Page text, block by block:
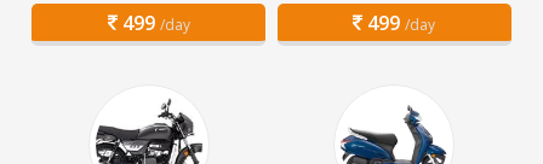
499 /day 499 /day